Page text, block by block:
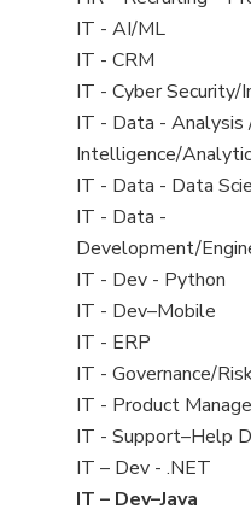
under
jobs
filed
under
View
jobs
filed
under
IT - AI/ML
View
jobs
filed
under
IT - CRM
View
jobs
filed
under
IT - Cyber Security/
View
jobs
filed
under
IT - Data - Analysis
Intelligence/
View
jobs
filed
under
IT - Data - Data
View
jobs
filed
under
IT - Data -
Development/
View
jobs
filed
under
IT - Dev - Python
View
jobs
filed
under
IT - Dev–Mobile
View
jobs
filed
under
IT - ERP
View
jobs
filed
under
IT - Governance/
View
jobs
filed
under
IT - Product
View
jobs
filed
IT - Support–Help
View
jobs
IT – Dev - .NET
View
IT – Dev–Java